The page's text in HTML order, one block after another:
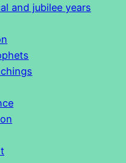
and jubilee years